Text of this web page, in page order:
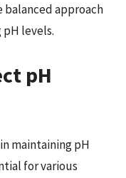
balanced approach
levels.
pH
maintaining pH
for various